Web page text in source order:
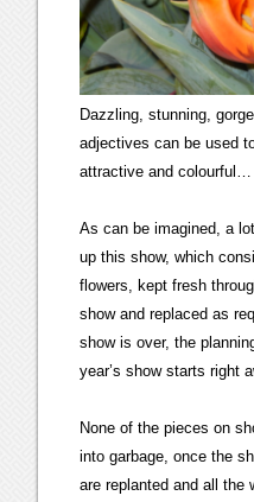
Dazzling, stunning,
adjectives can be used
attractive and colourful…
As can be imagined, a
up this show, which
flowers, kept fresh
show and replaced as
show is over, the
year’s show starts right
None of the pieces on
into garbage, once the
are replanted and all the